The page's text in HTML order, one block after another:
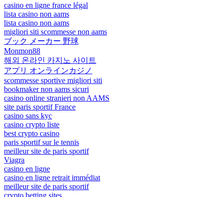
casino en ligne france légal
lista casino non aams
lista casino non aams
migliori siti scommesse non aams
ブック メーカー 野球
Monmon88
해외 온라인 카지노 사이트
アプリ オンラインカジノ
scommesse sportive migliori siti
bookmaker non aams sicuri
casino online stranieri non AAMS
site paris sportif France
casino sans kyc
casino crypto liste
best crypto casino
paris sportif sur le tennis
meilleur site de paris sportif
Viagra
casino en ligne
casino en ligne retrait immédiat
meilleur site de paris sportif
crypto betting sites